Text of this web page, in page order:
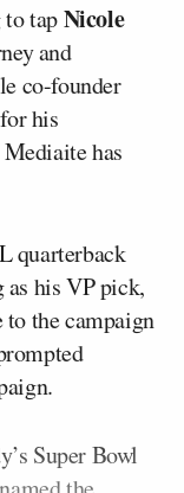
tapNicole
and
co-founder
his
has
quarterback
as his VP pick,
to the campaign
Super Bowl